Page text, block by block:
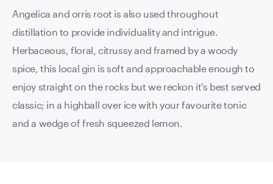
Angelica and orris root is also used throughout
distillation to provide individuality and intrigue.
Herbaceous, floral, citrussy and framed by a woody
spice, this local gin is soft and approachable enough to
enjoy straight on the rocks but we reckon it's best served
classic; in a highball over ice with your favourite tonic
and a wedge of fresh squeezed lemon.